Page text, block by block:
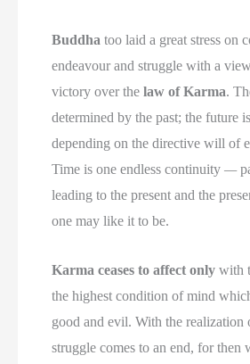
Buddha too laid a great stress on
endeavour and struggle with a
victory over thelaw of Karma.
determined by the past; the future
depending on the directive will of
Time is one endless continuity—
leading to the present and the
one may like it to be.
Karma ceases to affect only with
the highest condition of mind
good and evil. With the realization
struggle comes to an end, for then